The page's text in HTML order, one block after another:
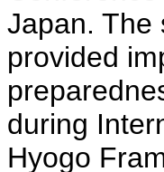
Japan. The
provided
during
Hyogo